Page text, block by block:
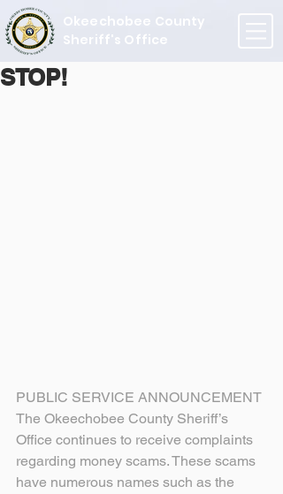
Okeechobee County
Sheriff's Office
STOP!
PUBLIC SERVICE ANNOUNCEMENT
The Okeechobee County Sheriff’s
Office continues to receive complaints
regarding money scams. These scams
have numerous names such as the